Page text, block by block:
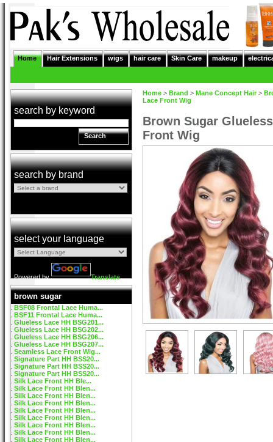
Home Hair Extensions wigs hair care Skin Care makeup
search by keyword
Search
search by brand
select your language
Powered by Translate
brown sugar
BSF08 Frontal Lace Huma...
BSF11 Frontal Lace Huma...
Glueless Lace HH BSG201...
Glueless Lace HH BSG202...
Glueless Lace HH BSG206...
Glueless Lace HH BSG207...
Seamless Lace Front Wig...
Signature Part HH BSS20...
Signature Part HH BSS20...
Signature Part HH BSS20...
Silk Lace Front HH Ble...
Silk Lace Front HH Blen...
Silk Lace Front HH Blen...
Silk Lace Front HH Blen...
Silk Lace Front HH Blen...
Silk Lace Front HH Blen...
Silk Lace Front HH Blen...
Silk Lace Front HH Blen...
Silk Lace Front HH Blen...
Home > Brand > Mane Concept Hair >
Lace Front Wig
Brown Sugar
Front Wig